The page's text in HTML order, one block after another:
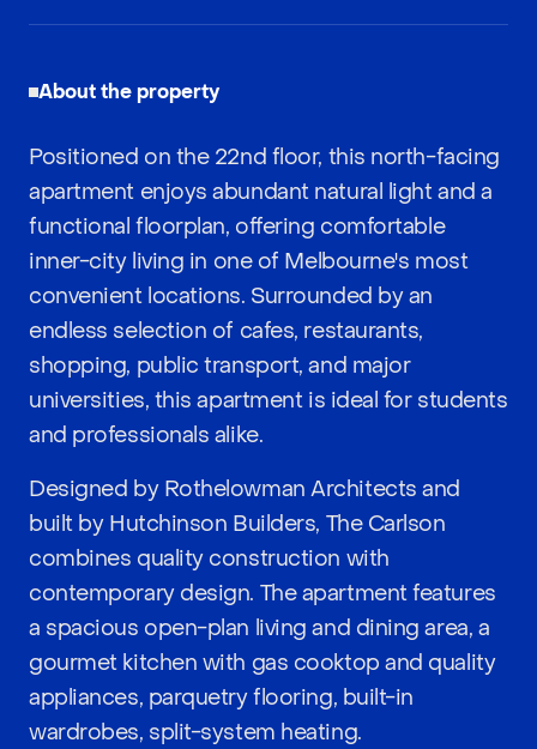
About the property
Positioned on the 22nd floor, this north-facing
apartment enjoys abundant natural light and a
functional floorplan, offering comfortable
inner-city living in one of Melbourne's most
convenient locations. Surrounded by an
endless selection of cafes, restaurants,
shopping, public transport, and major
universities, this apartment is ideal for students
and professionals alike.
Designed by Rothelowman Architects and
built by Hutchinson Builders, The Carlson
combines quality construction with
contemporary design. The apartment features
a spacious open-plan living and dining area, a
gourmet kitchen with gas cooktop and quality
appliances, parquetry flooring, built-in
wardrobes, split-system heating.